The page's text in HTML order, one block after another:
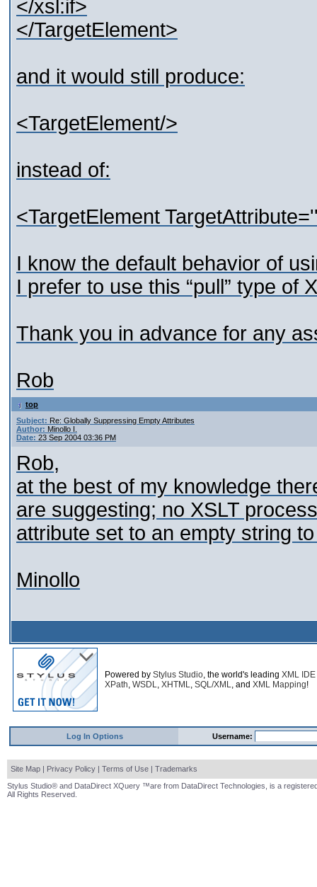
</xsl:if>
</TargetElement>
and it would still produce:
<TargetElement/>
instead of:
<TargetElement
I know the default behavior of
I prefer to use this “pull” type of
Thank you in advance for any
Rob
top
Subject: Re: Globally Suppressing Empty Attributes
Author: Minollo I.
Date: 23 Sep 2004 03:36 PM
Rob,
at the best of my knowledge
are suggesting; no XSLT
attribute set to an empty string
Minollo
Powered by Stylus Studio, the world's leading XML IDE
XPath, WSDL, XHTML, SQL/XML, and XML Mapping!
Log In Options Username:
Site Map | Privacy Policy | Terms of Use | Trademarks
Stylus Studio® and DataDirect XQuery ™are from DataDirect Technologies, is a
All Rights Reserved.